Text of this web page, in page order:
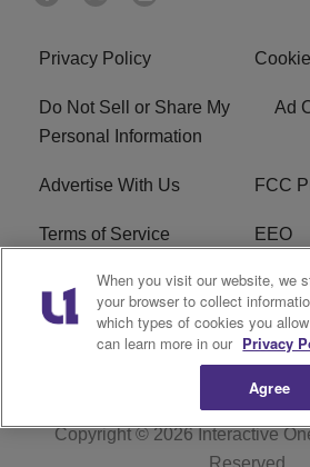
Privacy Policy
Do Not Sell or Share My
Personal Information
Ad
Advertise With Us FCC
Terms of Service EEO
Careers WKYS
R1
Copyright © 2026Interactive
Reserved.
When you visit our website, we
your browser to collect
which types of cookies you
can learn more in our Privacy
Agree